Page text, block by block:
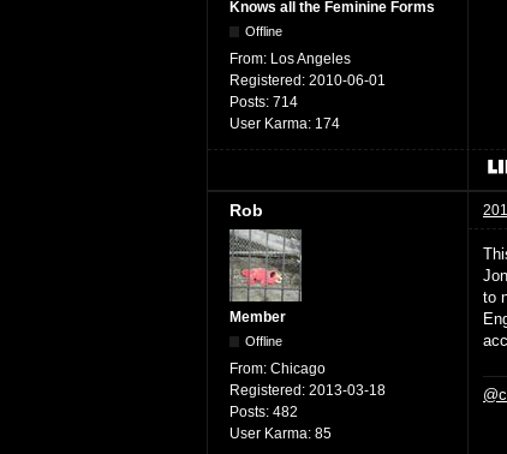
Knows all the Feminine Forms
Offline
From: Los Angeles
Registered: 2010-06-01
Posts: 714
User Karma: 174
Rob
Member
Offline
From: Chicago
Registered: 2013-03-18
Posts: 482
User Karma: 85
to